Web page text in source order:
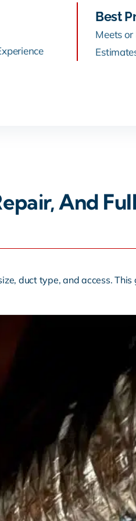
Best
Meets
And Full
duct type, and access. This